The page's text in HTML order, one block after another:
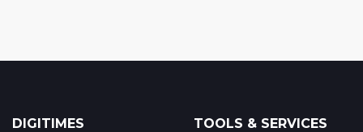
DIGITIMES TOOLS & SERVICES